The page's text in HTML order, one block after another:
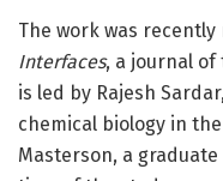
The work was
Interfaces, a journal of
is led by Rajesh
chemical biology in
Masterson, a